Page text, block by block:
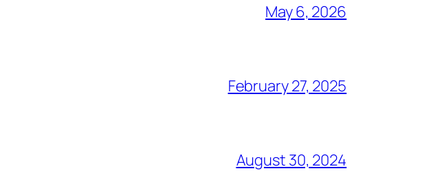
May 6, 2026
February 27, 2025
August 30, 2024